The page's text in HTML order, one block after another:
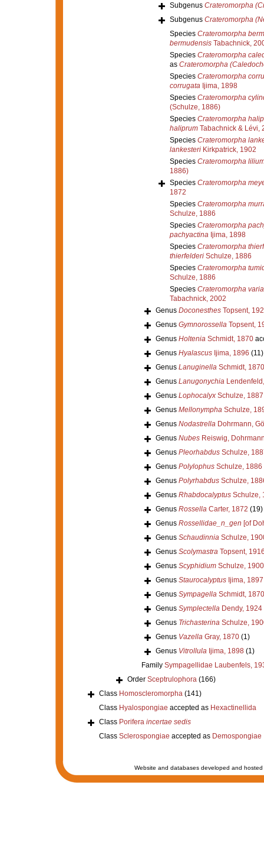
Subgenus Crateromorpha
Subgenus Crateromorpha
Species Crateromorpha
bermudensisTabachnick,
Species Crateromorpha
as Crateromorpha
Species Crateromorpha
corrugataIjima, 1898
Species Crateromorpha
(Schulze, 1886)
Species Crateromorpha
haliprumTabachnick & Lévi,
Species Crateromorpha
lankesteriKirkpatrick, 1902
Species Crateromorpha
1886)
Species Crateromorpha
1872
Species Crateromorpha
Schulze, 1886
Species Crateromorpha
pachyactinaIjima, 1898
Species Crateromorpha
thierfelderiSchulze, 1886
Species Crateromorpha
Schulze, 1886
Species Crateromorpha
Tabachnick, 2002
Genus DoconesthesTopsent,
Genus GymnorossellaTopsent,
Genus HolteniaSchmidt, 1870
Genus HyalascusIjima, 1896 (11)
Genus LanuginellaSchmidt, 1870
Genus Lanugonychia
Genus LophocalyxSchulze, 1887
Genus MellonymphaSchulze,
Genus NodastrellaDohrmann,
Genus NubesReiswig,
Genus PleorhabdusSchulze,
Genus PolylophusSchulze, 1886
Genus PolyrhabdusSchulze,
Genus RhabdocalyptusSchulze,
Genus RossellaCarter, 1872 (19)
Genus Rossellidae_n_gen [of
Genus SchaudinniaSchulze,
Genus ScolymastraTopsent,
Genus ScyphidiumSchulze, 1900
Genus StaurocalyptusIjima, 1897
Genus SympagellaSchmidt, 1870
Genus SymplectellaDendy, 1924
Genus TrichasterinaSchulze,
Genus VazellaGray, 1870 (1)
Genus VitrollulaIjima, 1898 (1)
Family Sympagellidae Laubenfels,
Order Sceptrulophora (166)
Class Homoscleromorpha (141)
Class Hyalospongiae accepted as Hexactinellida
Class Porifera incertae sedis
Class Sclerospongiae accepted as Demospongiae
Website and databases developed and